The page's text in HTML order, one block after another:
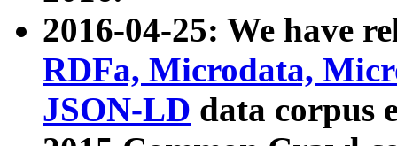
2016-04-25: We have
RDFa, Microdata,
JSON-LD data corpus